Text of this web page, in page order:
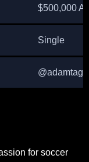
$500,000
Single
for soccer